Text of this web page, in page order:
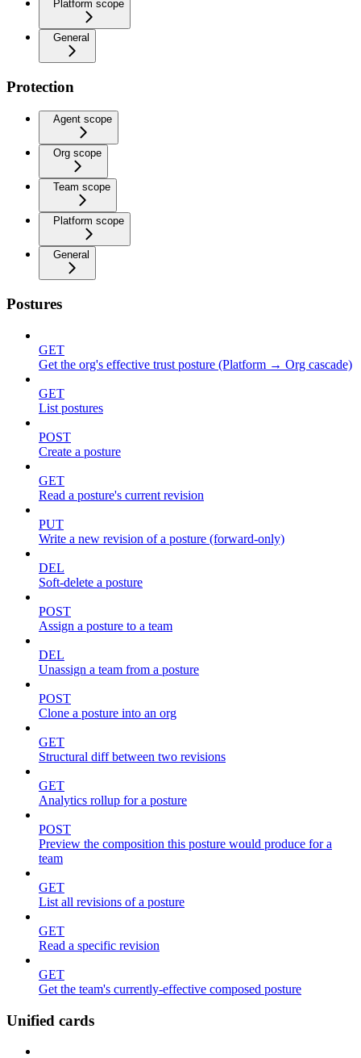
Platform scope
General
Protection
Agent scope
Org scope
Team scope
Platform scope
General
Postures
GET
Get the org's effective trust posture (Platform → Org cascade)
GET
List postures
POST
Create a posture
GET
Read a posture's current revision
PUT
Write a new revision of a posture (forward-only)
DEL
Soft-delete a posture
POST
Assign a posture to a team
DEL
Unassign a team from a posture
POST
Clone a posture into an org
GET
Structural diff between two revisions
GET
Analytics rollup for a posture
POST
Preview the composition this posture would produce for a
team
GET
List all revisions of a posture
GET
Read a specific revision
GET
Get the team's currently-effective composed posture
Unified cards